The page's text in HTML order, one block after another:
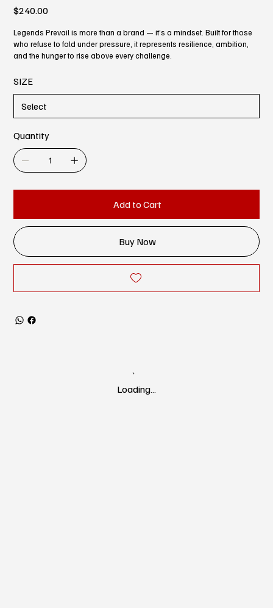
Price
$240.00
Legends Prevail is more than a brand — it’s a mindset. Built for those
who refuse to fold under pressure, it represents resilience, ambition,
and the hunger to rise above every challenge.
SIZE
Quantity
Add to Cart
Buy Now
Loading…